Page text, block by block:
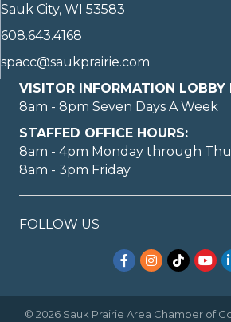
Sauk City, WI 53583
608.643.4168
spacc@saukprairie.com
VISITOR INFORMATION LOBBY
8am - 8pm Seven Days A Week
STAFFED OFFICE HOURS:
8am - 4pm Monday through
8am - 3pm Friday
FOLLOW US
Facebook
Instagram
TikTok
© 2026 Sauk Prairie Area Chamber of